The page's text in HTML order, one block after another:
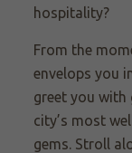
hospitality?
From the
envelops you
greet you with
city’s most
gems. Stroll